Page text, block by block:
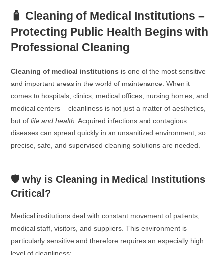
🧴 Cleaning of Medical Institutions –
Protecting Public Health Begins with
Professional Cleaning
Cleaning of medical institutions is one of the most sensitive
and important areas in the world of maintenance. When it
comes to hospitals, clinics, medical offices, nursing homes, and
medical centers – cleanliness is not just a matter of aesthetics,
but oflife and health . Acquired infections and contagious
diseases can spread quickly in an unsanitized environment, so
precise, safe, and supervised cleaning solutions are needed.
🛡️ why is Cleaning in Medical Institutions
Critical?
Medical institutions deal with constant movement of patients,
medical staff, visitors, and suppliers. This environment is
particularly sensitive and therefore requires an especially high
level of cleanliness: